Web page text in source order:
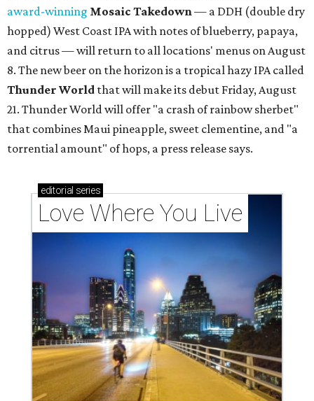
award-winning Mosaic Takedown— a DDH (double dry
hopped) West Coast IPA with notes of blueberry, papaya,
and citrus — will return to all locations' menus on August
8. The new beer on the horizon is a tropical hazy IPA called
Thunder World that will make its debut Friday, August
21. Thunder World will offer "a crash of rainbow sherbet"
that combines Maui pineapple, sweet clementine, and "a
torrential amount" of hops, a press release says.
editorial series
Love Where You Live